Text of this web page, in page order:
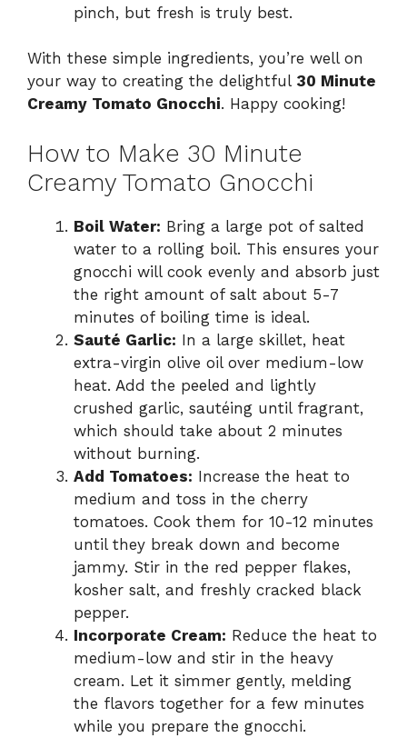
pinch, but fresh is truly best.
With these simple ingredients, you’re well on
your way to creating the delightful 30 Minute
Creamy Tomato Gnocchi. Happy cooking!
How to Make 30 Minute
Creamy Tomato Gnocchi
Boil Water: Bring a large pot of salted
water to a rolling boil. This ensures your
gnocchi will cook evenly and absorb just
the right amount of salt about 5-7
minutes of boiling time is ideal.
Sauté Garlic: In a large skillet, heat
extra-virgin olive oil over medium-low
heat. Add the peeled and lightly
crushed garlic, sautéing until fragrant,
which should take about 2 minutes
without burning.
Add Tomatoes: Increase the heat to
medium and toss in the cherry
tomatoes. Cook them for 10-12 minutes
until they break down and become
jammy. Stir in the red pepper flakes,
kosher salt, and freshly cracked black
pepper.
Incorporate Cream: Reduce the heat to
medium-low and stir in the heavy
cream. Let it simmer gently, melding
the flavors together for a few minutes
while you prepare the gnocchi.